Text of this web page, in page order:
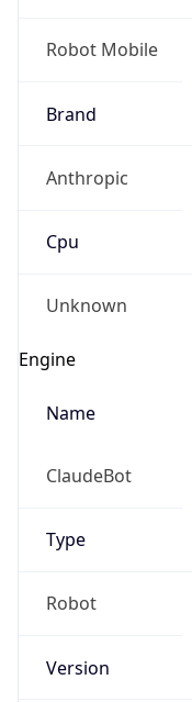
Robot Mobile
Brand
Anthropic
Cpu
Unknown
Engine
Name
ClaudeBot
Type
Robot
Version